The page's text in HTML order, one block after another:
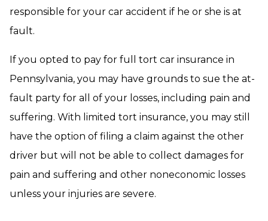
responsible for your car accident if he or she is at
fault.
If you opted to pay for full tort car insurance in
Pennsylvania, you may have grounds to sue the at-
fault party for all of your losses, including pain and
suffering. With limited tort insurance, you may still
have the option of filing a claim against the other
driver but will not be able to collect damages for
pain and suffering and other noneconomic losses
unless your injuries are severe.